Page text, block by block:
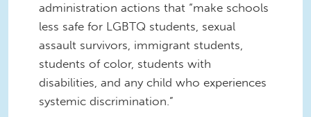
administration actions that “make schools
less safe for LGBTQ students, sexual
assault survivors, immigrant students,
students of color, students with
disabilities, and any child who experiences
systemic discrimination.”